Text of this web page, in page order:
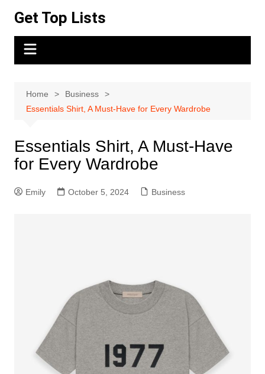
content
Get Top Lists
Home
Business
Essentials Shirt, A Must-Have for Every Wardrobe
Essentials Shirt, A Must-Have
for Every Wardrobe
Emily October 5, 2024 Business